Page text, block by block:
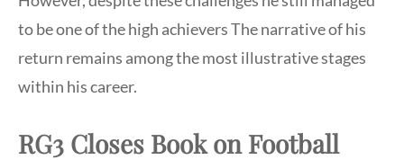
to be one of the high achievers The narrative of his
return remains among the most illustrative stages
within his career.
RG3 Closes Book on Football